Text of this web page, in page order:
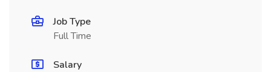
Job Type
Full Time
Salary